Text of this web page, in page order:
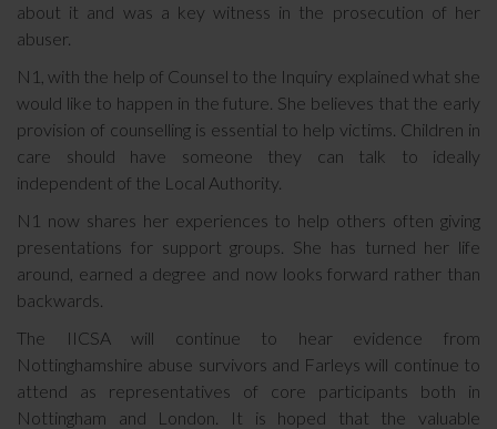
about it and was a key witness in the prosecution of her
abuser.
N1, with the help of Counsel to the Inquiry explained what she
would like to happen in the future. She believes that the early
provision of counselling is essential to help victims. Children in
care should have someone they can talk to ideally
independent of the Local Authority.
N1 now shares her experiences to help others often giving
presentations for support groups. She has turned her life
around, earned a degree and now looks forward rather than
backwards.
The IICSA will continue to hear evidence from
Nottinghamshire abuse survivors and Farleys will continue to
attend as representatives of core participants both in
Nottingham and London. It is hoped that the valuable